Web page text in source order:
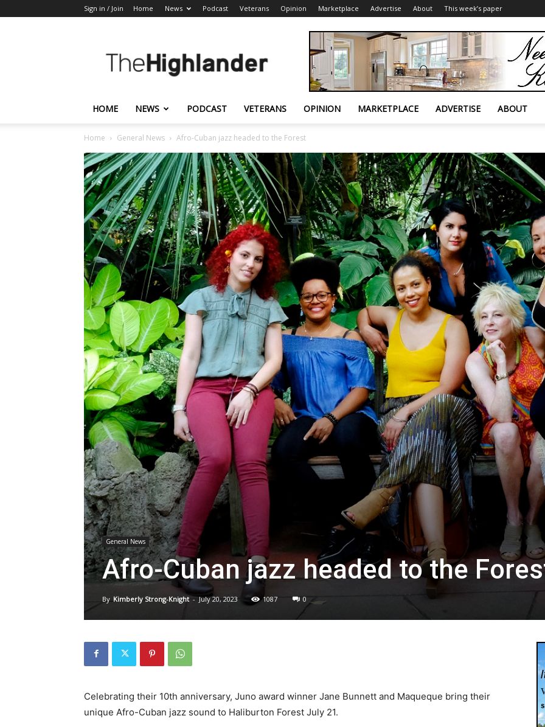
Sign in / Join Home News Podcast Veterans Opinion Marketplace Advertise About This week’s paper
Highlander
HOME NEWS PODCAST VETERANS OPINION MARKETPLACE ADVERTISE ABOUT
Home General News Afro-Cuban jazz headed to the Forest
General News
Afro-Cuban jazz headed to the
By Kimberly Strong-Knight - July 20, 2023 1087 0
Celebrating their 10th anniversary, Juno award winner Jane Bunnett and Maqueque bring their
unique Afro-Cuban jazz sound to Haliburton Forest July 21.